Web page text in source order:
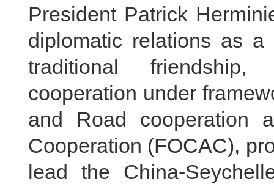
President Patrick
diplomatic relations as
traditional
cooperation under
and Road cooperation
Cooperation (FOCAC),
lead the China-